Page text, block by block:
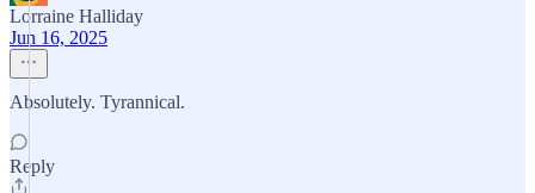
Lorraine Halliday
Jun 16, 2025
Absolutely. Tyrannical.
Reply